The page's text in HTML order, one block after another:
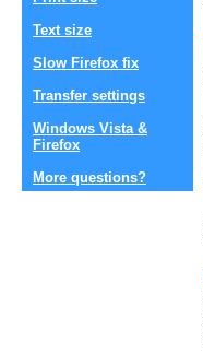
Text size
Slow Firefox fix
Transfer settings
Windows Vista &
Firefox
More questions?